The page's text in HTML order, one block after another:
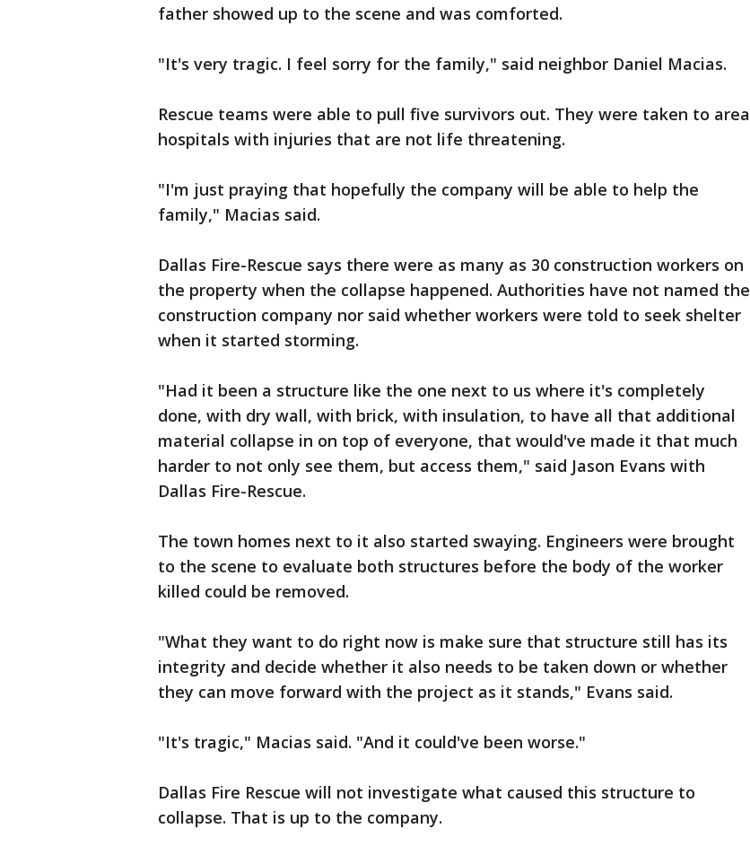
father showed up to the scene and was comforted.
"It's very tragic. I feel sorry for the family," said neighbor Daniel Macias.
Rescue teams were able to pull five survivors out. They were taken to area
hospitals with injuries that are not life threatening.
"I'm just praying that hopefully the company will be able to help the
family," Macias said.
Dallas Fire-Rescue says there were as many as 30 construction workers on
the property when the collapse happened. Authorities have not named the
construction company nor said whether workers were told to seek shelter
when it started storming.
"Had it been a structure like the one next to us where it's completely
done, with dry wall, with brick, with insulation, to have all that additional
material collapse in on top of everyone, that would've made it that much
harder to not only see them, but access them," said Jason Evans with
Dallas Fire-Rescue.
The town homes next to it also started swaying. Engineers were brought
to the scene to evaluate both structures before the body of the worker
killed could be removed.
"What they want to do right now is make sure that structure still has its
integrity and decide whether it also needs to be taken down or whether
they can move forward with the project as it stands," Evans said.
"It's tragic," Macias said. "And it could've been worse."
Dallas Fire Rescue will not investigate what caused this structure to
collapse. That is up to the company.